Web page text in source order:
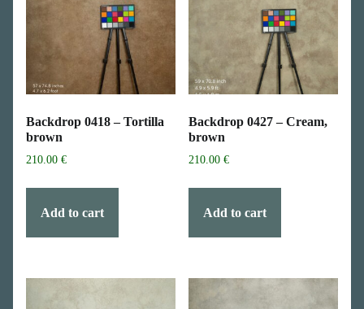
Backdrop 0418 – Tortilla
brown
210.00 €
Add to cart
Backdrop 0427 – Cream,
brown
210.00 €
Add to cart